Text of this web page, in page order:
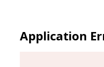
Application